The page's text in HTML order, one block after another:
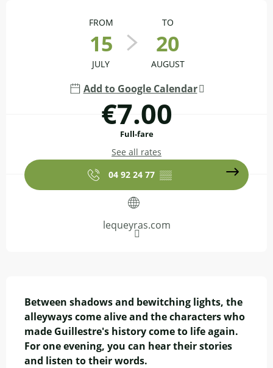
FROM
15
JULY
TO
20
AUGUST
Add to Google Calendar
€7.00
Full-fare
See all rates
04 92 24 77 ▒▒
lequeyras.com
Between shadows and bewitching lights, the
alleyways come alive and the characters who
made Guillestre's history come to life again.
For one evening, you can hear their stories
and listen to their words.